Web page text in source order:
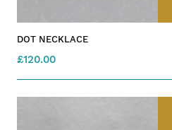
DOT NECKLACE
£120.00